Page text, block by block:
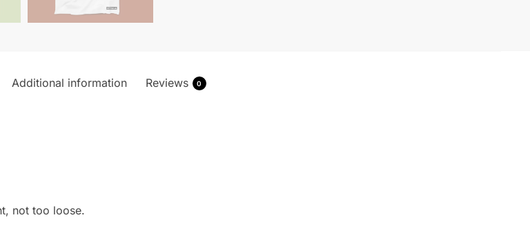
Additional information Reviews 0
not too loose.